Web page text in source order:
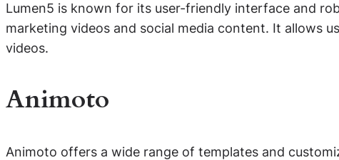
Lumen5 is known for its user-friendly interface and
marketing videos and social media content. It allows
videos.
Animoto
Animoto offers a wide range of templates and